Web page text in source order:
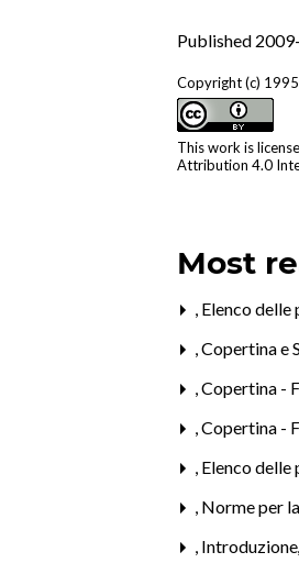
Published
Copyright (c) 1995
This work is
Attribution 4.0
Most
, Elenco delle
,Copertina e
,Copertina -
,Copertina -
, Elenco delle
, Norme per
, Introduzione